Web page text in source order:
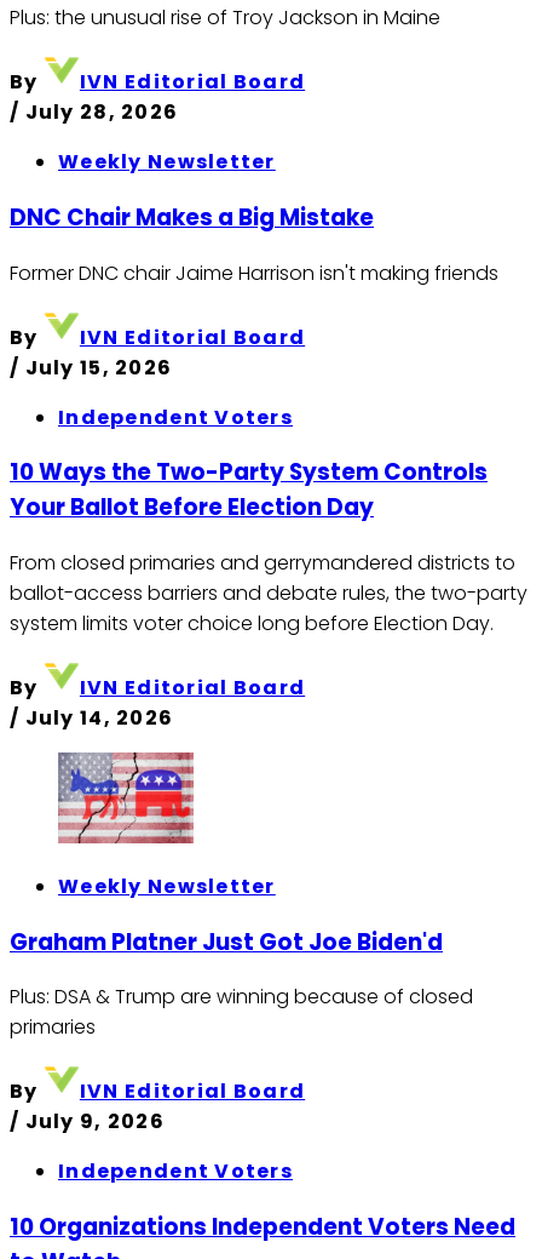
Plus: the unusual rise of Troy Jackson in Maine
By
IVN Editorial Board
/ July 28, 2026
Weekly Newsletter
DNC Chair Makes a Big Mistake
Former DNC chair Jaime Harrison isn't making friends
By
IVN Editorial Board
/ July 15, 2026
Independent Voters
10 Ways the Two-Party System Controls
Your Ballot Before Election Day
From closed primaries and gerrymandered districts to
ballot-access barriers and debate rules, the two-party
system limits voter choice long before Election Day.
By
IVN Editorial Board
/ July 14, 2026
Weekly Newsletter
Graham Platner Just Got Joe Biden'd
Plus: DSA & Trump are winning because of closed
primaries
By
IVN Editorial Board
/ July 9, 2026
Independent Voters
10 Organizations Independent Voters Need